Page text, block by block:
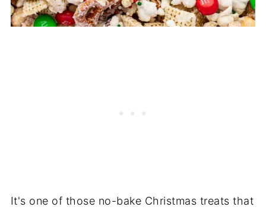
It's one of those no-bake Christmas treats that